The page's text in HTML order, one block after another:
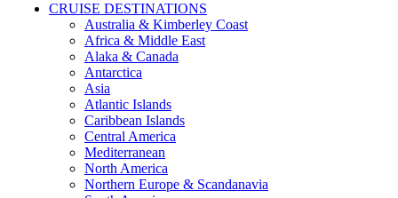
CRUISE DESTINATIONS
Australia & Kimberley Coast
Africa & Middle East
Alaka & Canada
Antarctica
Asia
Atlantic Islands
Caribbean Islands
Central America
Mediterranean
North America
Northern Europe & Scandanavia